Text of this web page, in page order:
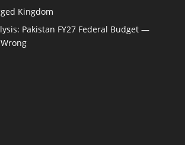
Kingdom
Pakistan FY27 Federal Budget —